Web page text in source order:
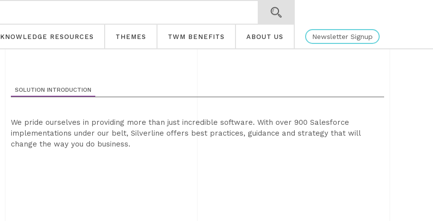
KNOWLEDGE RESOURCES THEMES TWM BENEFITS ABOUT US Newsletter Signup
SOLUTION INTRODUCTION
We pride ourselves in providing more than just incredible software. With over 900 Salesforce
implementations under our belt, Silverline offers best practices, guidance and strategy that will
change the way you do business.